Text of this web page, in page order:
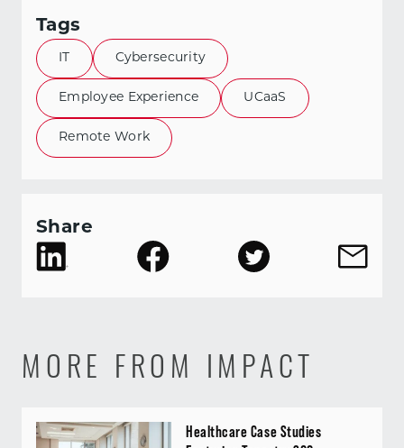
Tags
Cybersecurity
Employee Experience UCaaS
Remote Work
Share
MORE FROM IMPACT
Healthcare Case Studies